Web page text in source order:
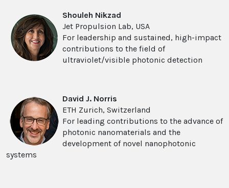
Shouleh Nikzad
Jet Propulsion Lab, USA
For leadership and sustained, high-impact
contributions to the field of
ultraviolet/visible photonic detection
David J. Norris
ETH Zurich, Switzerland
For leading contributions to the advance of
photonic nanomaterials and the
development of novel nanophotonic
systems